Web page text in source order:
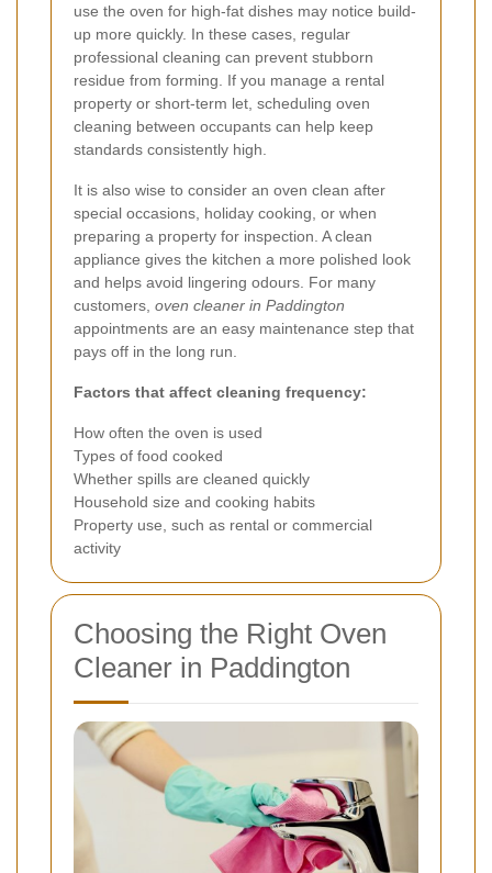
use the oven for high-fat dishes may notice build-
up more quickly. In these cases, regular
professional cleaning can prevent stubborn
residue from forming. If you manage a rental
property or short-term let, scheduling oven
cleaning between occupants can help keep
standards consistently high.
It is also wise to consider an oven clean after
special occasions, holiday cooking, or when
preparing a property for inspection. A clean
appliance gives the kitchen a more polished look
and helps avoid lingering odours. For many
customers, oven cleaner in Paddington
appointments are an easy maintenance step that
pays off in the long run.
Factors that affect cleaning frequency:
How often the oven is used
Types of food cooked
Whether spills are cleaned quickly
Household size and cooking habits
Property use, such as rental or commercial
activity
Choosing the Right Oven
Cleaner in Paddington